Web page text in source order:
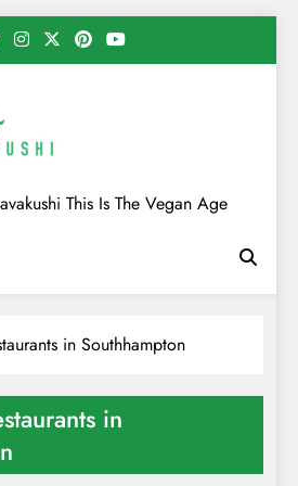
This Is The Vegan Age
in Southhampton
in